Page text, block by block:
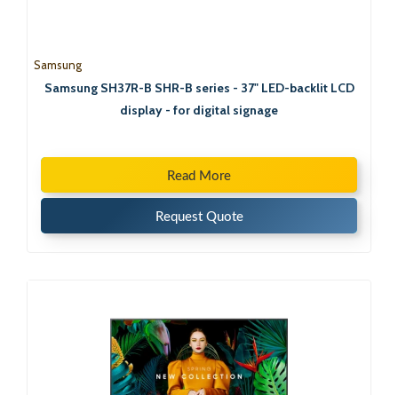
Samsung
Samsung SH37R-B SHR-B series - 37" LED-backlit LCD
display - for digital signage
Read More
Request Quote